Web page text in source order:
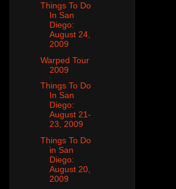
Things To Do
In San
Diego:
August 24,
2009
Warped Tour
2009
Things To Do
In San
Diego:
August 21-
23, 2009
Things To Do
in San
Diego:
August 20,
2009